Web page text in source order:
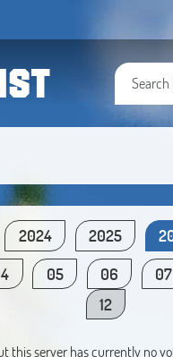
2024 2025
05 06 07
12
this server has currently no